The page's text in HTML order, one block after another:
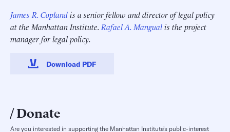
James R. Coplandis a senior fellow and director of legal policy
at the Manhattan Institute. Rafael A. Mangualis the project
manager for legal policy.
Download PDF
Donate
Are you interested in supporting the Manhattan Institute’s public-interest